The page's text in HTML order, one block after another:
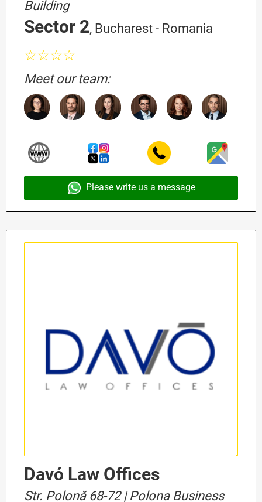
Building
Sector 2, Bucharest - Romania
☆☆☆☆
Meet our team:
Please write us a message
Davó Law Offices
Str. Polonă 68-72 | Polona Business